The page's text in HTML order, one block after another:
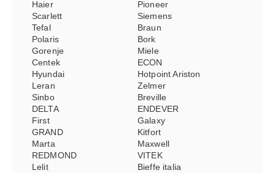
Haier
Pioneer
Scarlett
Siemens
Tefal
Braun
Polaris
Bork
Gorenje
Miele
Centek
ECON
Hyundai
Hotpoint Ariston
Leran
Zelmer
Sinbo
Breville
DELTA
ENDEVER
First
Galaxy
GRAND
Kitfort
Marta
Maxwell
REDMOND
VITEK
Lelit
Bieffe italia